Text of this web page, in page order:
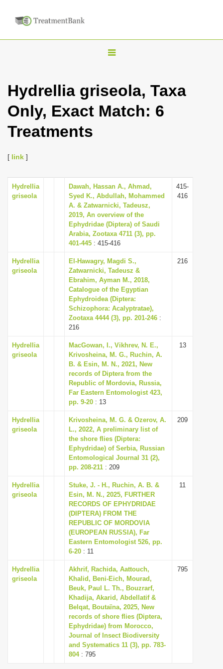
T
g
l
i
g
a
t
i
o
n
Hydrellia griseola, Taxa
Only, Exact Match: 6
Treatments
[ link ]
Hydrellia
griseola
Dawah, Hassan A., Ahmad,
Syed K., Abdullah, Mohammed
A. & Zatwarnicki, Tadeusz,
2019, An overview of the
Ephydridae (Diptera) of Saudi
Arabia, Zootaxa 4711 (3), pp.
401-445 : 415-416
415-
416
Hydrellia
griseola
El-Hawagry, Magdi S.,
Zatwarnicki, Tadeusz &
Ebrahim, Ayman M., 2018,
Catalogue of the Egyptian
Ephydroidea (Diptera:
Schizophora: Acalyptratae),
Zootaxa 4444 (3), pp. 201-246 :
216
216
Hydrellia
griseola
MacGowan, I., Vikhrev, N. E.,
Krivosheina, M. G., Ruchin, A.
B. & Esin, M. N., 2021, New
records of Diptera from the
Republic of Mordovia, Russia,
Far Eastern Entomologist 423,
pp. 9-20 : 13
13
Hydrellia
griseola
Krivosheina, M. G. & Ozerov, A.
L., 2022, A preliminary list of
the shore flies (Diptera:
Ephydridae) of Serbia, Russian
Entomological Journal 31 (2),
pp. 208-211 : 209
209
Hydrellia
griseola
Stuke, J. - H., Ruchin, A. B. &
Esin, M. N., 2025, FURTHER
RECORDS OF EPHYDRIDAE
(DIPTERA) FROM THE
REPUBLIC OF MORDOVIA
(EUROPEAN RUSSIA), Far
Eastern Entomologist 526, pp.
6-20 : 11
11
Hydrellia
griseola
Akhrif, Rachida, Aattouch,
Khalid, Beni-Eich, Mourad,
Beuk, Paul L. Th., Bouzrarf,
Khadija, Akarid, Abdellatif &
Belqat, Boutaïna, 2025, New
records of shore flies (Diptera,
Ephydridae) from Morocco,
Journal of Insect Biodiversity
and Systematics 11 (3), pp. 783-
804: 795
795